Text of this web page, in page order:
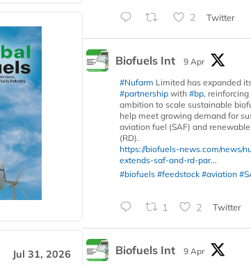
Jul 31, 2026
2 Twitter
Biofuels Int
9 Apr
#Nufarm Limited has expanded
#partnership with #bp, reinforcing
ambition to scale sustainable
help meet growing demand for
aviation fuel (SAF) and
(RD).
https://biofuels-news.com/news/
extends-saf-and-rd-par...
#biofuels #feedstock #aviation
1 2 Twitter
Biofuels Int
9 Apr